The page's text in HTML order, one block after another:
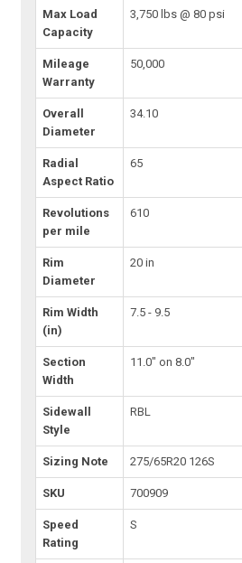
Max Load
Capacity
3,750 lbs @ 80 psi
Mileage
Warranty
50,000
Overall
Diameter
34.10
Radial
Aspect Ratio
65
Revolutions
per mile
610
Rim
Diameter
20 in
Rim Width
(in)
7.5 - 9.5
Section
Width
11.0" on 8.0"
Sidewall
Style
RBL
Sizing Note 275/65R20 126S
SKU 700909
Speed
Rating
S